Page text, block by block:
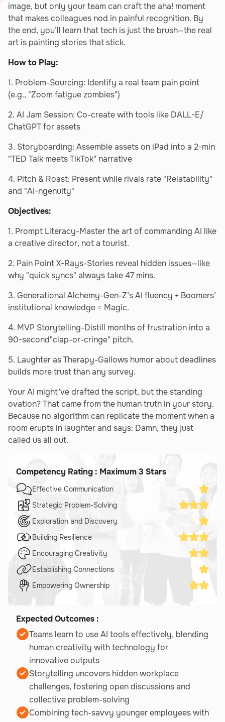
image, but only your team can craft the aha! moment
that makes colleagues nod in painful recognition. By
the end, you’ll learn that tech is just the brush—the real
art is painting stories that stick.
How to Play:
1. Problem-Sourcing: Identify a real team pain point
(e.g., "Zoom fatigue zombies")
2. AI Jam Session: Co-create with tools like DALL-E/
ChatGPT for assets
3. Storyboarding: Assemble assets on iPad into a 2-min
"TED Talk meets TikTok" narrative
4. Pitch & Roast: Present while rivals rate "Relatability"
and "AI-ngenuity"
Objectives:
1. Prompt Literacy-Master the art of commanding AI like
a creative director, not a tourist.
2. Pain Point X-Rays-Stories reveal hidden issues—like
why "quick syncs" always take 47 mins.
3. Generational Alchemy-Gen-Z’s AI fluency + Boomers’
institutional knowledge = Magic.
4. MVP Storytelling-Distill months of frustration into a
90-second"clap-or-cringe" pitch.
5. Laughter as Therapy-Gallows humor about deadlines
builds more trust than any survey.
Your AI might’ve drafted the script, but the standing
ovation? That came from the human truth in your story.
Because no algorithm can replicate the moment when a
room erupts in laughter and says: Damn, they just
called us all out.
Competency Rating : Maximum 3 Stars
Effective Communication
Strategic Problem-Solving
Exploration and Discovery
Building Resilience
Encouraging Creativity
Establishing Connections
Empowering Ownership
Expected Outcomes :
Teams learn to use AI tools effectively, blending
human creativity with technology for
innovative outputs
Storytelling uncovers hidden workplace
challenges, fostering open discussions and
collective problem-solving
Combining tech-savvy younger employees with